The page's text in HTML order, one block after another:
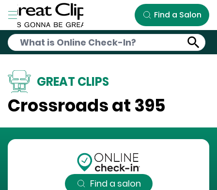
Skip to Main Content
Find a Salon
GREAT CLIPS
Crossroads at 395
Find a salon